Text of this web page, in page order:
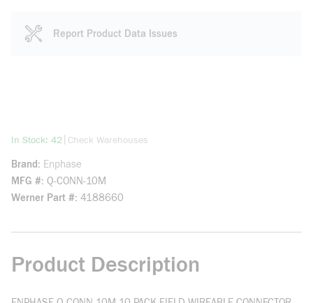
Report Product Data Issues
In Stock: 42 more info
Check Warehouses
Brand
Enphase
MFG # Q-CONN-10M
Werner Part # 4188660
Product Description